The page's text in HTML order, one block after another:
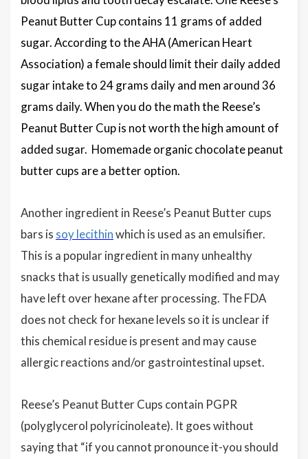
Peanut Butter Cup contains 11 grams of added
sugar. According to the AHA (American Heart
Association) a female should limit their daily added
sugar intake to 24 grams daily and men around 36
grams daily. When you do the math the Reese’s
Peanut Butter Cup is not worth the high amount of
added sugar. Homemade organic chocolate peanut
butter cups are a better option.
Another ingredient in Reese’s Peanut Butter cups
bars is soy lecithinwhich is used as an emulsifier.
This is a popular ingredient in many unhealthy
snacks that is usually genetically modified and may
have left over hexane after processing. The FDA
does not check for hexane levels so it is unclear if
this chemical residue is present and may cause
allergic reactions and/or gastrointestinal upset.
Reese’s Peanut Butter Cups contain PGPR
(polyglycerol polyricinoleate). It goes without
saying that “if you cannot pronounce it-you should